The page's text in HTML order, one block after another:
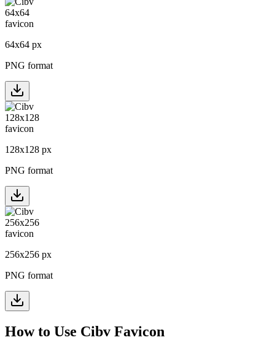
64x64 px
PNG format
128x128 px
PNG format
256x256 px
PNG format
How to Use Cibv Favicon